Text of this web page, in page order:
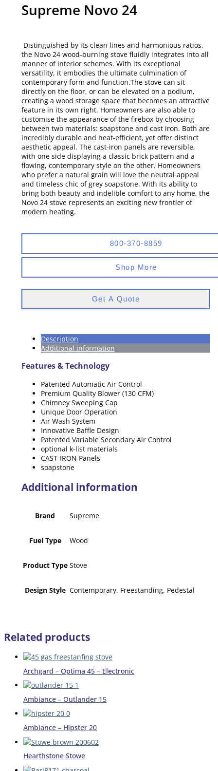
Supreme Novo 24
Distinguished by its clean lines and harmonious ratios,
the Novo 24 wood-burning stove fluidly integrates into all
manner of interior schemes. With its exceptional
versatility, it embodies the ultimate culmination of
contemporary form and function.The stove can sit
directly on the floor, or can be elevated on a podium,
creating a wood storage space that becomes an attractive
feature in its own right. Homeowners are also able to
customise the appearance of the firebox by choosing
between two materials: soapstone and cast iron. Both are
incredibly durable and heat-efficient, yet offer distinct
aesthetic appeal. The cast-iron panels are reversible,
with one side displaying a classic brick pattern and a
flowing, contemporary style on the other. Homeowners
who prefer a natural grain will love the neutral appeal
and timeless chic of grey soapstone. With its ability to
bring both beauty and indelible comfort to any home, the
Novo 24 stove represents an exciting new frontier of
modern heating.
800-370-8859
Shop More
Get A Quote
Description
Additional information
Features & Technology
Patented Automatic Air Control
Premium Quality Blower (130 CFM)
Chimney Sweeping Cap
Unique Door Operation
Air Wash System
Innovative Baffle Design
Patented Variable Secondary Air Control
optional k-list materials
CAST-IRON Panels
soapstone
Additional information
Brand Supreme
Fuel Type Wood
Product Type Stove
Design Style Contemporary, Freestanding, Pedestal
Related products
Archgard – Optima 45 – Electronic
Ambiance – Outlander 15
Ambiance – Hipster 20
Hearthstone Stowe